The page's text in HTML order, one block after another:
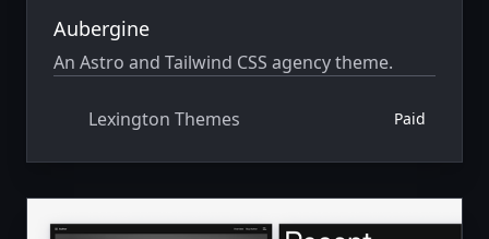
Aubergine
An Astro and Tailwind CSS agency theme.
Lexington Themes Paid